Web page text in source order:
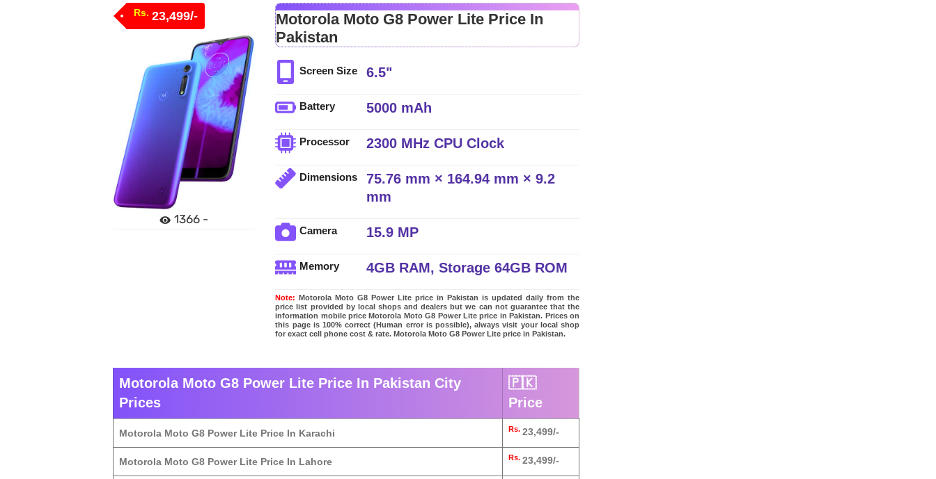
Rs. 23,499/-
1366 -
Motorola Moto G8 Power Lite Price In
Pakistan
Screen Size 6.5"
Battery 5000 mAh
Processor 2300 MHz CPU Clock
Dimensions
75.76 mm × 164.94 mm × 9.2
mm
Camera 15.9 MP
Memory 4GB RAM, Storage 64GB ROM
Note: Motorola Moto G8 Power Lite price in Pakistan is updated daily from the
price list provided by local shops and dealers but we can not guarantee that the
information mobile price Motorola Moto G8 Power Lite price in Pakistan. Prices on
this page is 100% correct (Human error is possible), always visit your local shop
for exact cell phone cost & rate. Motorola Moto G8 Power Lite price in Pakistan.
Motorola Moto G8 Power Lite Price In Pakistan City
Prices
🇵🇰
Price
Motorola Moto G8 Power Lite Price In Karachi Rs. 23,499/-
Motorola Moto G8 Power Lite Price In Lahore Rs. 23,499/-